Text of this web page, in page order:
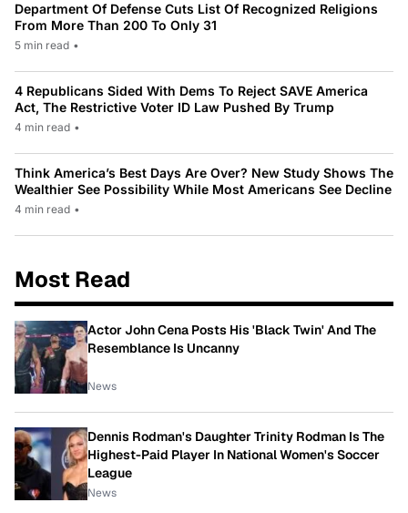
Department Of Defense Cuts List Of Recognized Religions
From More Than 200 To Only 31
5 min read •
4 Republicans Sided With Dems To Reject SAVE America
Act, The Restrictive Voter ID Law Pushed By Trump
4 min read •
Think America’s Best Days Are Over? New Study Shows The
Wealthier See Possibility While Most Americans See Decline
4 min read •
Most Read
Actor John Cena Posts His 'Black Twin' And The
Resemblance Is Uncanny
News
Dennis Rodman's Daughter Trinity Rodman Is The
Highest-Paid Player In National Women's Soccer
League
News